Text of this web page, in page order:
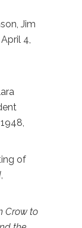
Jim
4,
of
,
Crow to